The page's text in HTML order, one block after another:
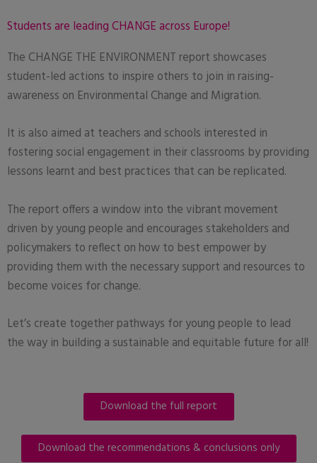
Students are leading CHANGE across Europe!
The CHANGE THE ENVIRONMENT report showcases
student-led actions to inspire others to join in raising-
awareness on Environmental Change and Migration.
It is also aimed at teachers and schools interested in
fostering social engagement in their classrooms by providing
lessons learnt and best practices that can be replicated.
The report offers a window into the vibrant movement
driven by young people and encourages stakeholders and
policymakers to reflect on how to best empower by
providing them with the necessary support and resources to
become voices for change.
Let’s create together pathways for young people to lead
the way in building a sustainable and equitable future for all!
Download the full report
Download the recommendations & conclusions only